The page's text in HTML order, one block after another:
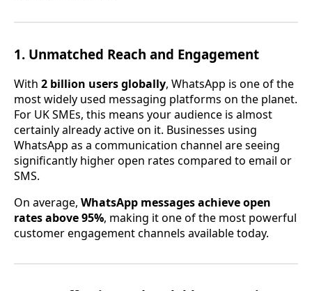
1. Unmatched Reach and Engagement
With 2 billion users globally, WhatsApp is one of the
most widely used messaging platforms on the planet.
For UK SMEs, this means your audience is almost
certainly already active on it. Businesses using
WhatsApp as a communication channel are seeing
significantly higher open rates compared to email or
SMS.
On average, WhatsApp messages achieve open
rates above 95%, making it one of the most powerful
customer engagement channels available today.